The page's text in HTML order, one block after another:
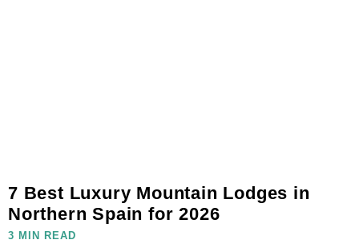
7 Best Luxury Mountain Lodges in
Northern Spain for 2026
3 MIN READ